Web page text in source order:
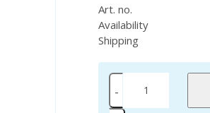
Art. no.
Availability
Shipping
-